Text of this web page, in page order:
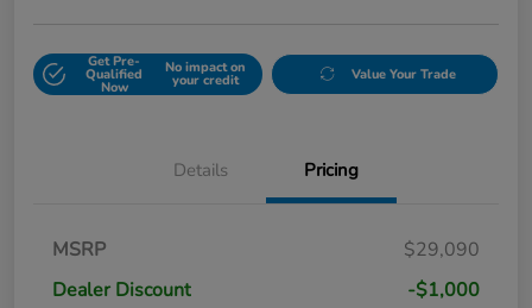
Get Pre-
Qualified
Now
No impact on
your credit Value Your Trade
Details Pricing
MSRP
$29,090
Dealer Discount
-$1,000